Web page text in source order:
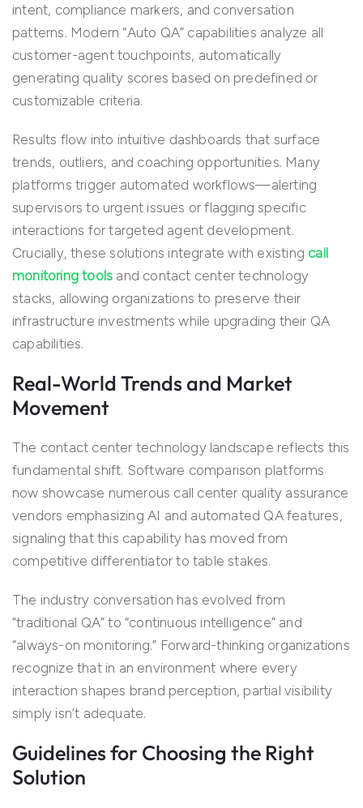
intent, compliance markers, and conversation
patterns. Modern “Auto QA” capabilities analyze all
customer-agent touchpoints, automatically
generating quality scores based on predefined or
customizable criteria.
Results flow into intuitive dashboards that surface
trends, outliers, and coaching opportunities. Many
platforms trigger automated workflows—alerting
supervisors to urgent issues or flagging specific
interactions for targeted agent development.
Crucially, these solutions integrate with existing call
monitoring tools and contact center technology
stacks, allowing organizations to preserve their
infrastructure investments while upgrading their QA
capabilities.
Real-World Trends and Market
Movement
The contact center technology landscape reflects this
fundamental shift. Software comparison platforms
now showcase numerous call center quality assurance
vendors emphasizing AI and automated QA features,
signaling that this capability has moved from
competitive differentiator to table stakes.
The industry conversation has evolved from
“traditional QA” to “continuous intelligence” and
“always-on monitoring.” Forward-thinking organizations
recognize that in an environment where every
interaction shapes brand perception, partial visibility
simply isn’t adequate.
Guidelines for Choosing the Right
Solution